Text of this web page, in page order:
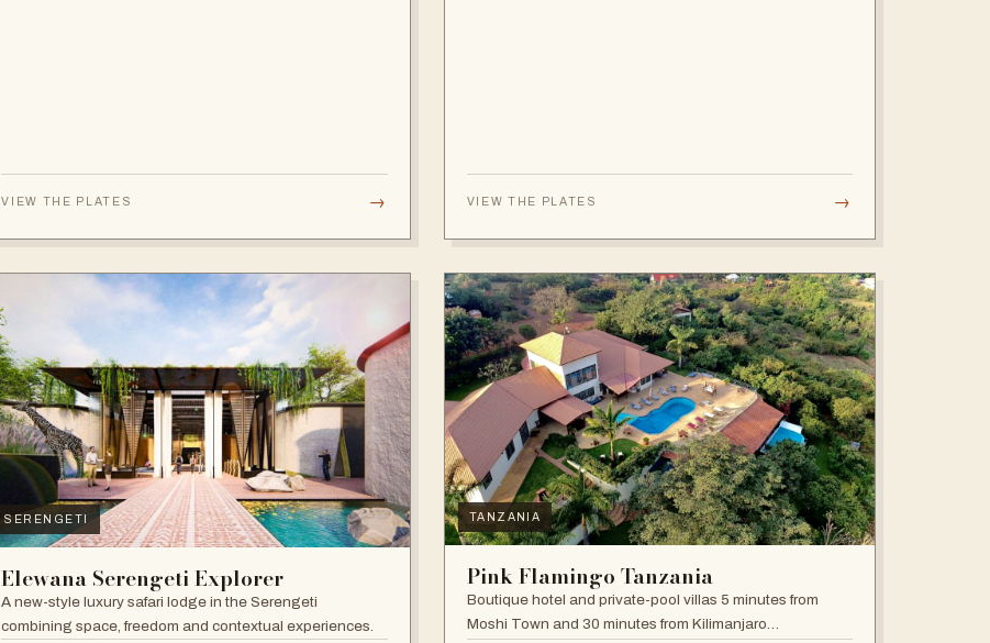
VIEW THE PLATES → VIEW THE PLATES →
SERENGETI
Elewana Serengeti Explorer
A new-style luxury safari lodge in the Serengeti
combining space, freedom and contextual experiences.
TANZANIA
Pink Flamingo Tanzania
Boutique hotel and private-pool villas 5 minutes from
Moshi Town and 30 minutes from Kilimanjaro